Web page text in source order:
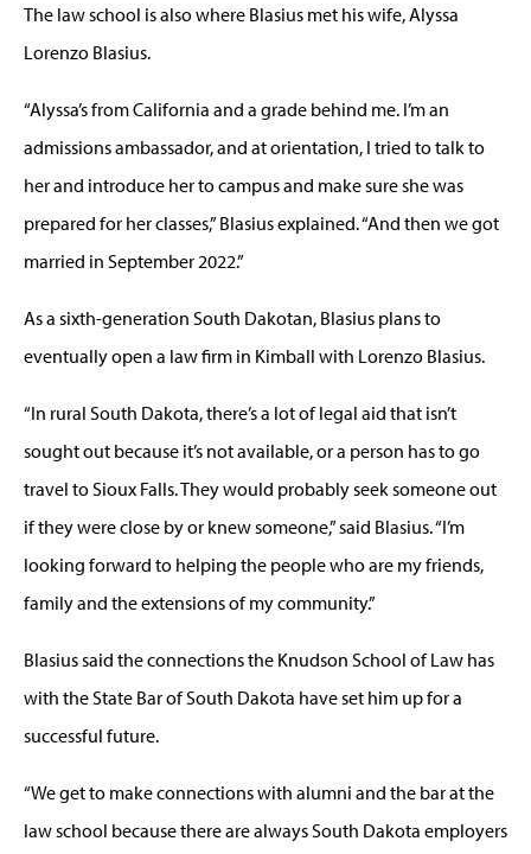
The law school is also where Blasius met his wife, Alyssa
Lorenzo Blasius.
“Alyssa’s from California and a grade behind me. I’m an
admissions ambassador, and at orientation, I tried to talk to
her and introduce her to campus and make sure she was
prepared for her classes,” Blasius explained. “And then we got
married in September 2022.”
As a sixth-generation South Dakotan, Blasius plans to
eventually open a law firm in Kimball with Lorenzo Blasius.
“In rural South Dakota, there’s a lot of legal aid that isn’t
sought out because it’s not available, or a person has to go
travel to Sioux Falls. They would probably seek someone out
if they were close by or knew someone,” said Blasius. “I’m
looking forward to helping the people who are my friends,
family and the extensions of my community.”
Blasius said the connections the Knudson School of Law has
with the State Bar of South Dakota have set him up for a
successful future.
“We get to make connections with alumni and the bar at the
law school because there are always South Dakota employers